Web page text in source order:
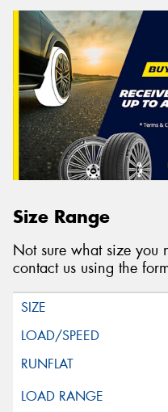
Size Range
Not sure what size you
contact us using the